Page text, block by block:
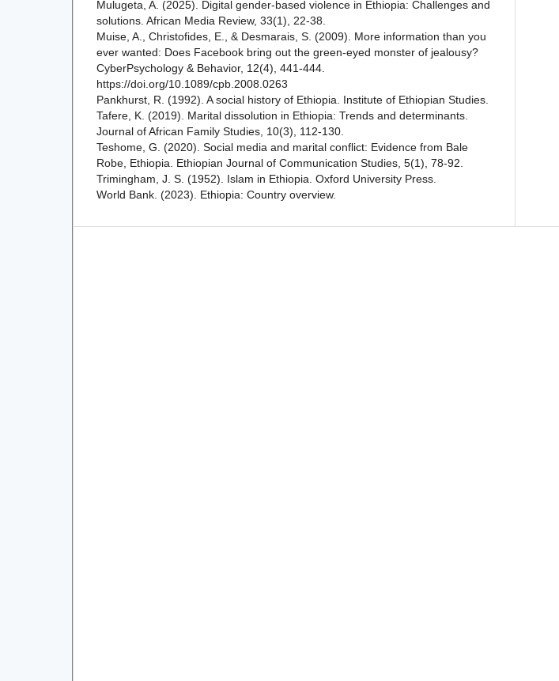
Mulugeta, A. (2025). Digital gender-based violence in Ethiopia: Challenges and
solutions. African Media Review, 33(1), 22-38.
Muise, A., Christofides, E., & Desmarais, S. (2009). More information than you
ever wanted: Does Facebook bring out the green-eyed monster of jealousy?
CyberPsychology & Behavior, 12(4), 441-444.
https://doi.org/10.1089/cpb.2008.0263
Pankhurst, R. (1992). A social history of Ethiopia. Institute of Ethiopian Studies.
Tafere, K. (2019). Marital dissolution in Ethiopia: Trends and determinants.
Journal of African Family Studies, 10(3), 112-130.
Teshome, G. (2020). Social media and marital conflict: Evidence from Bale
Robe, Ethiopia. Ethiopian Journal of Communication Studies, 5(1), 78-92.
Trimingham, J. S. (1952). Islam in Ethiopia. Oxford University Press.
World Bank. (2023). Ethiopia: Country overview.